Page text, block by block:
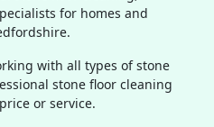
for homes and
with all types of stone
stone floor cleaning
or service.